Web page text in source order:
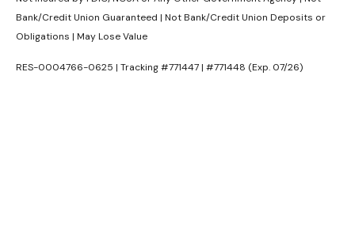
Bank/Credit Union Guaranteed | Not Bank/Credit Union Deposits or
Obligations | May Lose Value
RES-0004766-0625 | Tracking #771447 | #771448 (Exp. 07/26)